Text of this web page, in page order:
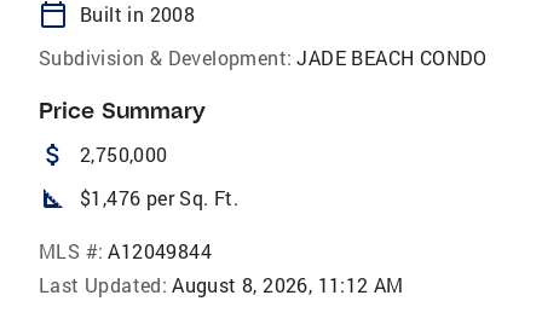
calendar_today
Built in 2008
Subdivision & Development: JADE BEACH CONDO
Price Summary
attach_money 2,750,000
square_foot $1,476 per Sq. Ft.
MLS #: A12049844
Last Updated: August 8, 2026, 11:12 AM